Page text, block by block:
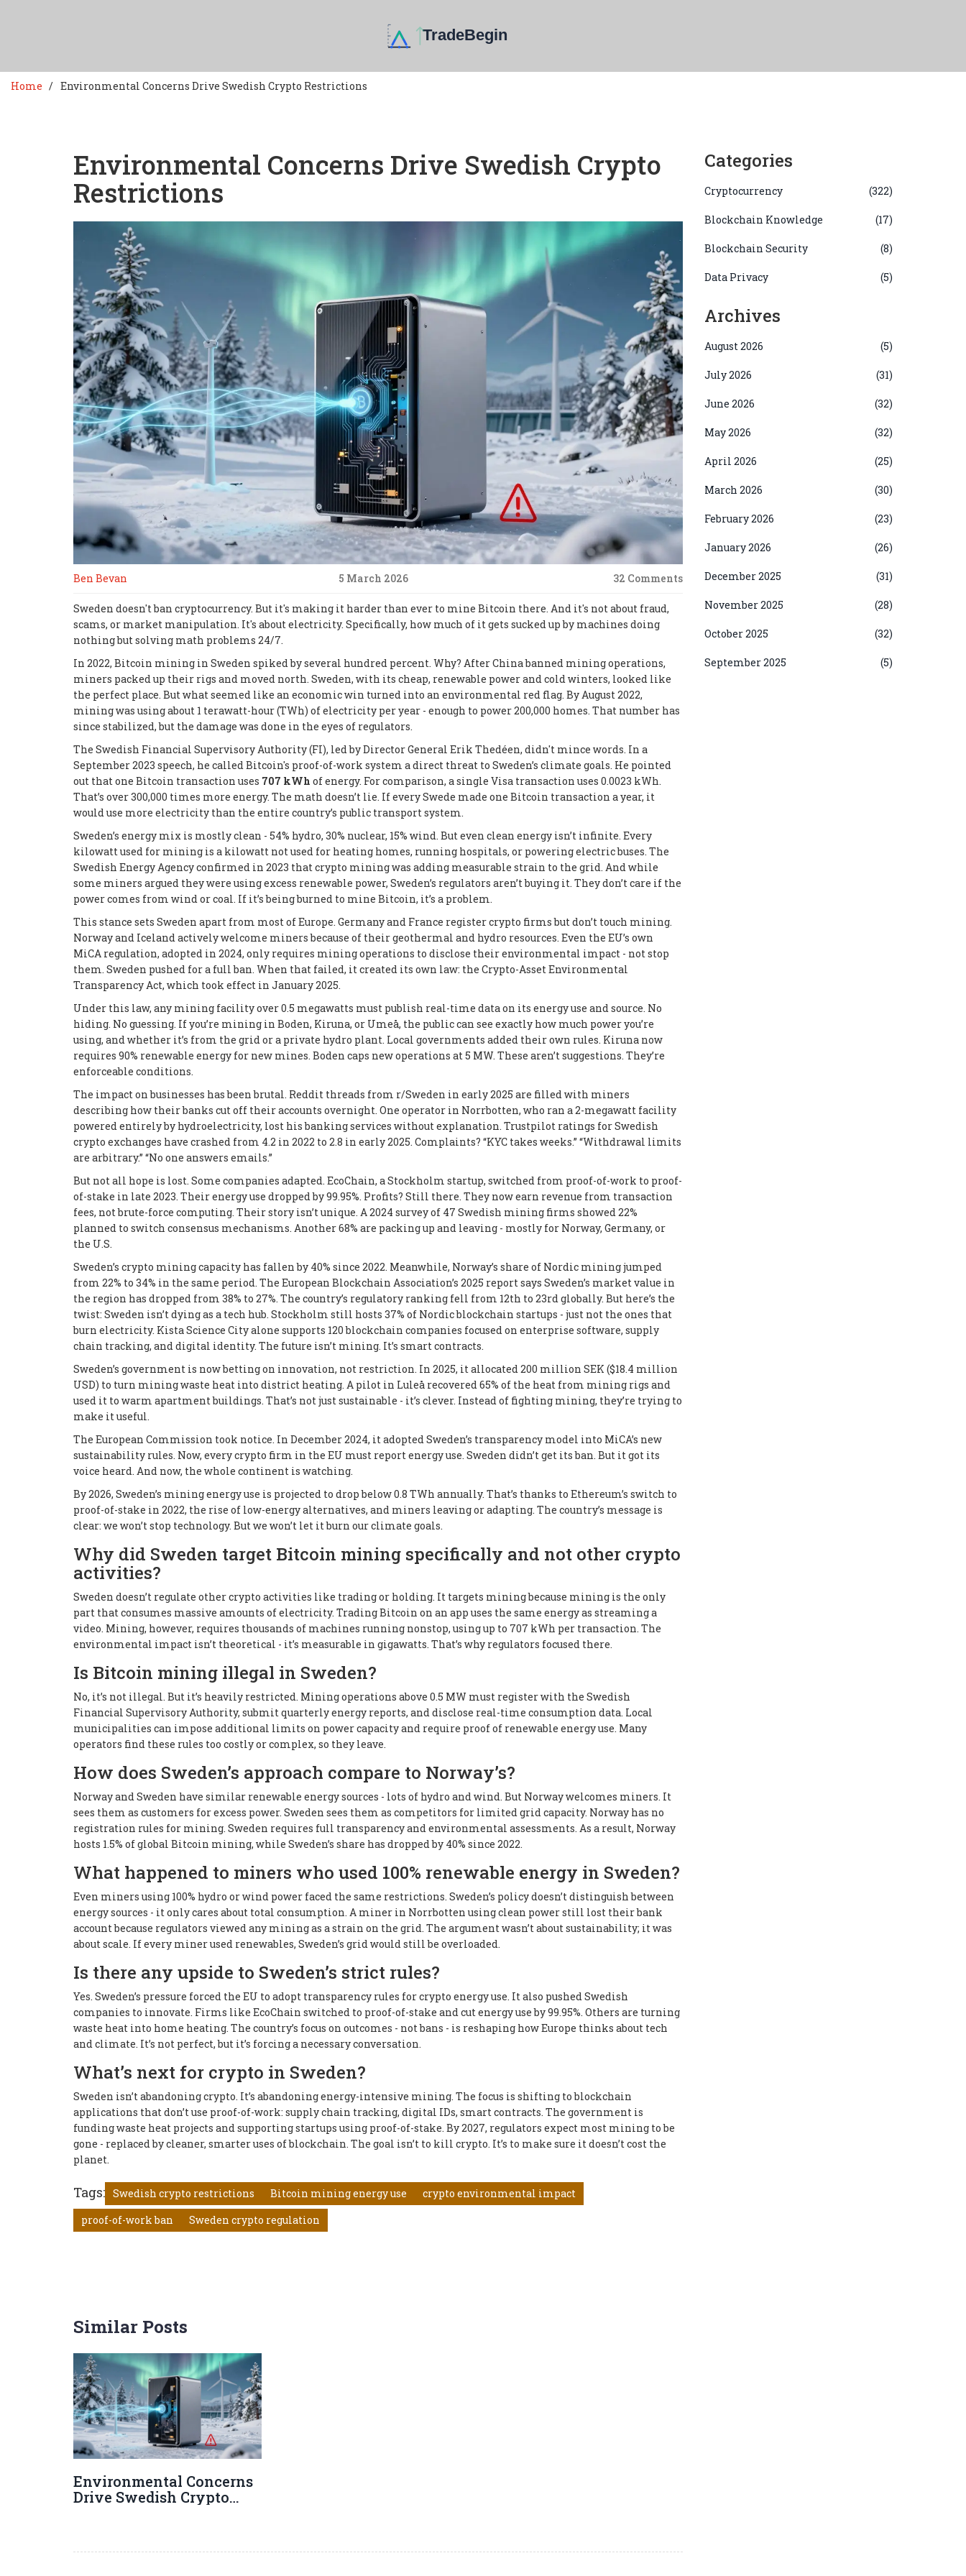
Home Environmental Concerns Drive Swedish Crypto Restrictions
Environmental Concerns Drive Swedish Crypto
Restrictions
Ben Bevan 5 March 2026 32 Comments
Sweden doesn't ban cryptocurrency. But it's making it harder than ever to mine Bitcoin there. And it's not about fraud,
scams, or market manipulation. It's about electricity. Specifically, how much of it gets sucked up by machines doing
nothing but solving math problems 24/7.
In 2022, Bitcoin mining in Sweden spiked by several hundred percent. Why? After China banned mining operations,
miners packed up their rigs and moved north. Sweden, with its cheap, renewable power and cold winters, looked like
the perfect place. But what seemed like an economic win turned into an environmental red flag. By August 2022,
mining was using about 1 terawatt-hour (TWh) of electricity per year - enough to power 200,000 homes. That number has
since stabilized, but the damage was done in the eyes of regulators.
The Swedish Financial Supervisory Authority (FI), led by Director General Erik Thedéen, didn't mince words. In a
September 2023 speech, he called Bitcoin's proof-of-work system a direct threat to Sweden’s climate goals. He pointed
out that one Bitcoin transaction uses 707 kWh of energy. For comparison, a single Visa transaction uses 0.0023 kWh.
That’s over 300,000 times more energy. The math doesn’t lie. If every Swede made one Bitcoin transaction a year, it
would use more electricity than the entire country’s public transport system.
Sweden’s energy mix is mostly clean - 54% hydro, 30% nuclear, 15% wind. But even clean energy isn’t infinite. Every
kilowatt used for mining is a kilowatt not used for heating homes, running hospitals, or powering electric buses. The
Swedish Energy Agency confirmed in 2023 that crypto mining was adding measurable strain to the grid. And while
some miners argued they were using excess renewable power, Sweden’s regulators aren’t buying it. They don’t care if the
power comes from wind or coal. If it’s being burned to mine Bitcoin, it’s a problem.
This stance sets Sweden apart from most of Europe. Germany and France register crypto firms but don’t touch mining.
Norway and Iceland actively welcome miners because of their geothermal and hydro resources. Even the EU’s own
MiCA regulation, adopted in 2024, only requires mining operations to disclose their environmental impact - not stop
them. Sweden pushed for a full ban. When that failed, it created its own law: the Crypto-Asset Environmental
Transparency Act, which took effect in January 2025.
Under this law, any mining facility over 0.5 megawatts must publish real-time data on its energy use and source. No
hiding. No guessing. If you’re mining in Boden, Kiruna, or Umeå, the public can see exactly how much power you’re
using, and whether it’s from the grid or a private hydro plant. Local governments added their own rules. Kiruna now
requires 90% renewable energy for new mines. Boden caps new operations at 5 MW. These aren’t suggestions. They’re
enforceable conditions.
The impact on businesses has been brutal. Reddit threads from r/Sweden in early 2025 are filled with miners
describing how their banks cut off their accounts overnight. One operator in Norrbotten, who ran a 2-megawatt facility
powered entirely by hydroelectricity, lost his banking services without explanation. Trustpilot ratings for Swedish
crypto exchanges have crashed from 4.2 in 2022 to 2.8 in early 2025. Complaints? “KYC takes weeks.” “Withdrawal limits
are arbitrary.” “No one answers emails.”
But not all hope is lost. Some companies adapted. EcoChain, a Stockholm startup, switched from proof-of-work to proof-
of-stake in late 2023. Their energy use dropped by 99.95%. Profits? Still there. They now earn revenue from transaction
fees, not brute-force computing. Their story isn’t unique. A 2024 survey of 47 Swedish mining firms showed 22%
planned to switch consensus mechanisms. Another 68% are packing up and leaving - mostly for Norway, Germany, or
the U.S.
Sweden’s crypto mining capacity has fallen by 40% since 2022. Meanwhile, Norway’s share of Nordic mining jumped
from 22% to 34% in the same period. The European Blockchain Association’s 2025 report says Sweden’s market value in
the region has dropped from 38% to 27%. The country’s regulatory ranking fell from 12th to 23rd globally. But here’s the
twist: Sweden isn’t dying as a tech hub. Stockholm still hosts 37% of Nordic blockchain startups - just not the ones that
burn electricity. Kista Science City alone supports 120 blockchain companies focused on enterprise software, supply
chain tracking, and digital identity. The future isn’t mining. It’s smart contracts.
Sweden’s government is now betting on innovation, not restriction. In 2025, it allocated 200 million SEK ($18.4 million
USD) to turn mining waste heat into district heating. A pilot in Luleå recovered 65% of the heat from mining rigs and
used it to warm apartment buildings. That’s not just sustainable - it’s clever. Instead of fighting mining, they’re trying to
make it useful.
The European Commission took notice. In December 2024, it adopted Sweden’s transparency model into MiCA’s new
sustainability rules. Now, every crypto firm in the EU must report energy use. Sweden didn’t get its ban. But it got its
voice heard. And now, the whole continent is watching.
By 2026, Sweden’s mining energy use is projected to drop below 0.8 TWh annually. That’s thanks to Ethereum’s switch to
proof-of-stake in 2022, the rise of low-energy alternatives, and miners leaving or adapting. The country’s message is
clear: we won’t stop technology. But we won’t let it burn our climate goals.
Why did Sweden target Bitcoin mining specifically and not other crypto
activities?
Sweden doesn’t regulate other crypto activities like trading or holding. It targets mining because mining is the only
part that consumes massive amounts of electricity. Trading Bitcoin on an app uses the same energy as streaming a
video. Mining, however, requires thousands of machines running nonstop, using up to 707 kWh per transaction. The
environmental impact isn’t theoretical - it’s measurable in gigawatts. That’s why regulators focused there.
Is Bitcoin mining illegal in Sweden?
No, it’s not illegal. But it’s heavily restricted. Mining operations above 0.5 MW must register with the Swedish
Financial Supervisory Authority, submit quarterly energy reports, and disclose real-time consumption data. Local
municipalities can impose additional limits on power capacity and require proof of renewable energy use. Many
operators find these rules too costly or complex, so they leave.
How does Sweden’s approach compare to Norway’s?
Norway and Sweden have similar renewable energy sources - lots of hydro and wind. But Norway welcomes miners. It
sees them as customers for excess power. Sweden sees them as competitors for limited grid capacity. Norway has no
registration rules for mining. Sweden requires full transparency and environmental assessments. As a result, Norway
hosts 1.5% of global Bitcoin mining, while Sweden’s share has dropped by 40% since 2022.
What happened to miners who used 100% renewable energy in Sweden?
Even miners using 100% hydro or wind power faced the same restrictions. Sweden’s policy doesn’t distinguish between
energy sources - it only cares about total consumption. A miner in Norrbotten using clean power still lost their bank
account because regulators viewed any mining as a strain on the grid. The argument wasn’t about sustainability; it was
about scale. If every miner used renewables, Sweden’s grid would still be overloaded.
Is there any upside to Sweden’s strict rules?
Yes. Sweden’s pressure forced the EU to adopt transparency rules for crypto energy use. It also pushed Swedish
companies to innovate. Firms like EcoChain switched to proof-of-stake and cut energy use by 99.95%. Others are turning
waste heat into home heating. The country’s focus on outcomes - not bans - is reshaping how Europe thinks about tech
and climate. It’s not perfect, but it’s forcing a necessary conversation.
What’s next for crypto in Sweden?
Sweden isn’t abandoning crypto. It’s abandoning energy-intensive mining. The focus is shifting to blockchain
applications that don’t use proof-of-work: supply chain tracking, digital IDs, smart contracts. The government is
funding waste heat projects and supporting startups using proof-of-stake. By 2027, regulators expect most mining to be
gone - replaced by cleaner, smarter uses of blockchain. The goal isn’t to kill crypto. It’s to make sure it doesn’t cost the
planet.
Tags: Swedish crypto restrictions Bitcoin mining energy use
crypto environmental impact
proof-of-work ban
Sweden crypto regulation
Similar Posts
Environmental Concerns
Drive Swedish Crypto
Categories
Cryptocurrency (322)
Blockchain Knowledge (17)
Blockchain Security (8)
Data Privacy (5)
Archives
August 2026 (5)
July 2026 (31)
June 2026 (32)
May 2026 (32)
April 2026 (25)
March 2026 (30)
February 2026 (23)
January 2026 (26)
December 2025 (31)
November 2025 (28)
October 2025 (32)
September 2025 (5)